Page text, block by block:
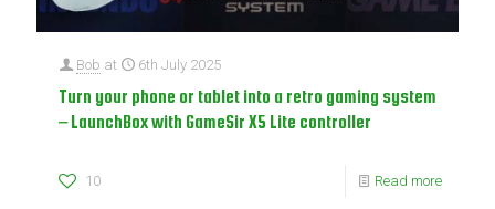
Bob at 6th July 2025
Turn your phone or tablet into a retro gaming system
– LaunchBox with GameSir X5 Lite controller
10 Read more